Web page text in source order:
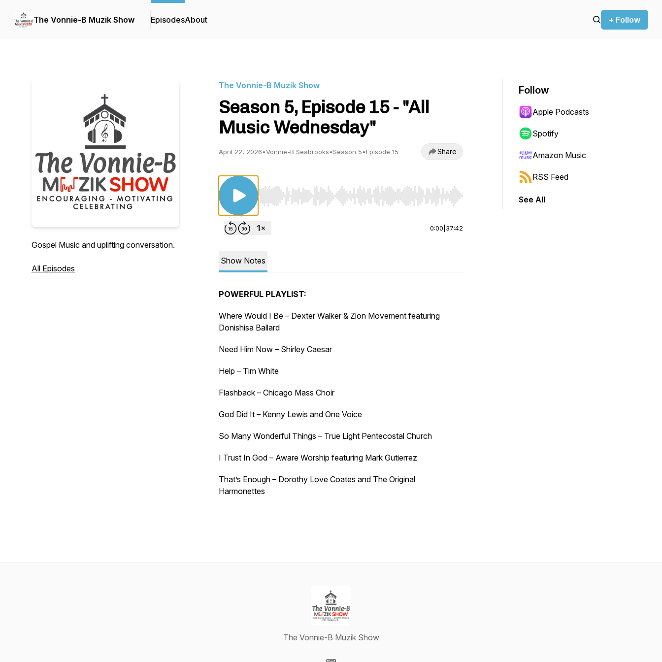
The Vonnie-B Muzik Show EpisodesAbout + Follow
Gospel Music and uplifting conversation.
All Episodes
The Vonnie-B Muzik Show
Season 5, Episode 15 - "All
Music Wednesday"
April 22, 2026•Vonnie-B Seabrooks•Season 5•Episode 15 Share
Use Left/Right to seek, Home/End to jump to start or end. Hold shift to jump forward or backward.
0:00 37:42
Show Notes
POWERFUL PLAYLIST:
Where Would I Be – Dexter Walker & Zion Movement featuring
Donishisa Ballard
Need Him Now – Shirley Caesar
Help – Tim White
Flashback – Chicago Mass Choir
God Did It – Kenny Lewis and One Voice
So Many Wonderful Things – True Light Pentecostal Church
I Trust In God – Aware Worship featuring Mark Gutierrez
That’s Enough – Dorothy Love Coates and The Original
Harmonettes
Follow
Apple Podcasts
Spotify
Amazon Music
RSS Feed
See All
The Vonnie-B Muzik Show